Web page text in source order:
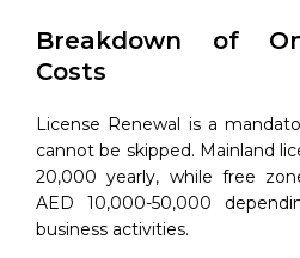
Breakdown of
Costs
License Renewal is a
cannot be skipped. Mainland
20,000 yearly, while free
AED 10,000-50,000
business activities.